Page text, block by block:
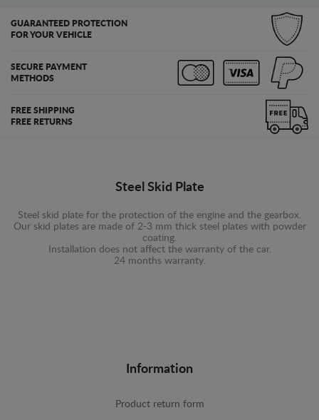
GUARANTEED PROTECTION
FOR YOUR VEHICLE
SECURE PAYMENT
METHODS
FREE SHIPPING
FREE RETURNS
Steel Skid Plate
Steel skid plate for the protection of the engine and the gearbox.
Our skid plates are made of 2-3 mm thick steel plates with powder
coating.
Installation does not affect the warranty of the car.
24 months warranty.
Information
Product return form